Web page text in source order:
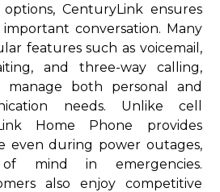
CenturyLink ensures
conversation. Many
features such as voicemail,
and three-way calling,
both personal and
needs. Unlike cell
Home Phone provides
even during power outages,
mind in emergencies.
also enjoy competitive